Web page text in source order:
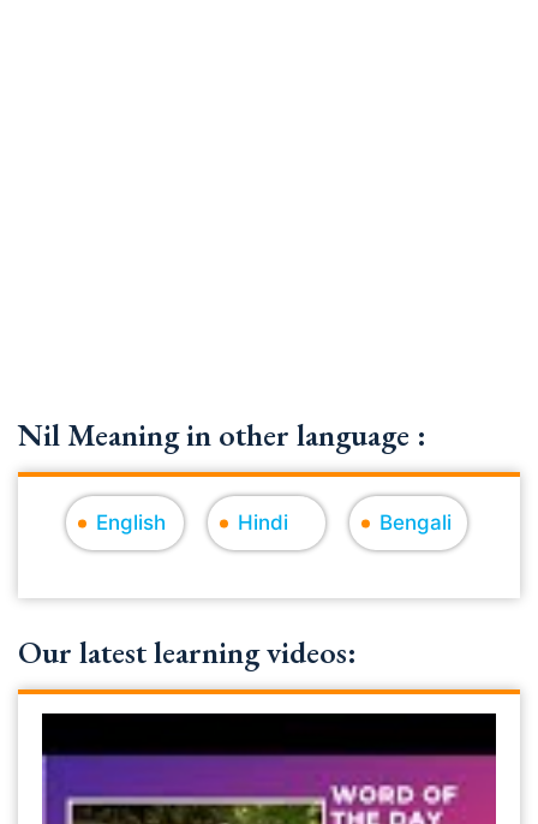
Nil Meaning in other language :
English Hindi Bengali
Our latest learning videos: